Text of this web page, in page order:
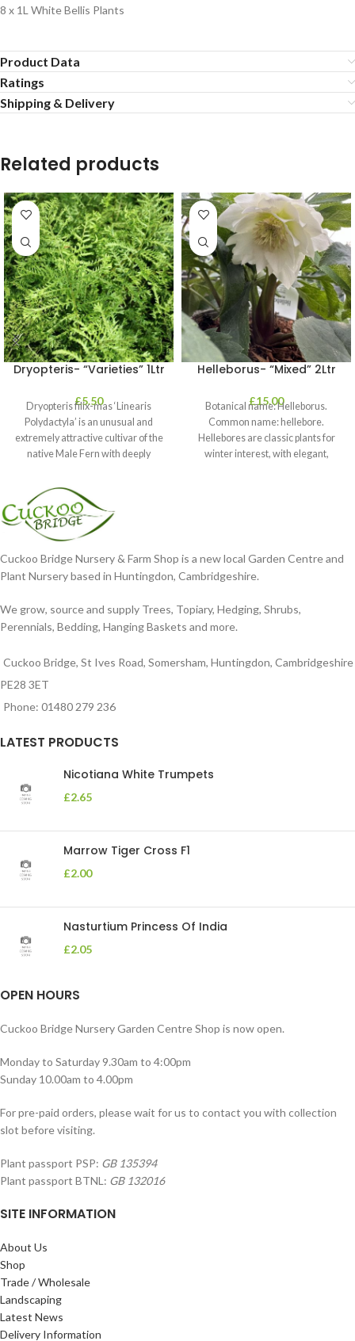
8 x 1L White Bellis Plants
Product Data
Ratings
Shipping & Delivery
Related products
Dryopteris- “Varieties” 1Ltr
£5.50
Dryopteris filix-mas ‘Linearis
Polydactyla’ is an unusual and
extremely attractive cultivar of the
native Male Fern with deeply
Helleborus- “Mixed” 2Ltr
£15.00
Botanical name: Helleborus.
Common name: hellebore.
Hellebores are classic plants for
winter interest, with elegant,
Cuckoo Bridge Nursery & Farm Shop is a new local Garden Centre and
Plant Nursery based in Huntingdon, Cambridgeshire.
We grow, source and supply Trees, Topiary, Hedging, Shrubs,
Perennials, Bedding, Hanging Baskets and more.
Cuckoo Bridge, St Ives Road, Somersham, Huntingdon, Cambridgeshire
PE28 3ET
Phone: 01480 279 236
LATEST PRODUCTS
Nicotiana White Trumpets
£2.65
Marrow Tiger Cross F1
£2.00
Nasturtium Princess Of India
£2.05
OPEN HOURS
Cuckoo Bridge Nursery Garden Centre Shop is now open.
Monday to Saturday 9.30am to 4:00pm
Sunday 10.00am to 4.00pm
For pre-paid orders, please wait for us to contact you with collection
slot before visiting.
Plant passport PSP: GB 135394
Plant passport BTNL: GB 132016
SITE INFORMATION
About Us
Shop
Trade / Wholesale
Landscaping
Latest News
Delivery Information